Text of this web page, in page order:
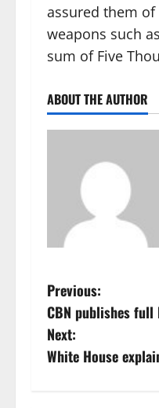
assured them
weapons such
sum of Five
ABOUT THE AUTHOR
P
o
s
Previous:
CBN publishes
Next:
White House